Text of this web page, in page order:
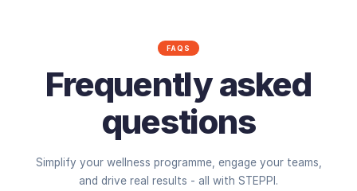
FAQS
Frequently asked
questions
Simplify your wellness programme, engage your teams,
and drive real results - all with STEPPI.